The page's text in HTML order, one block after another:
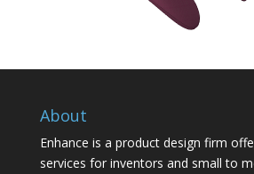
About
Enhance is a product design firm
services for inventors and small to